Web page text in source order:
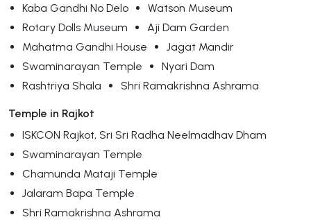
Kaba Gandhi No Delo
Watson Museum
Rotary Dolls Museum
Aji Dam Garden
Mahatma Gandhi House
Jagat Mandir
Swaminarayan Temple
Nyari Dam
Rashtriya Shala
Shri Ramakrishna Ashrama
Temple in Rajkot
ISKCON Rajkot, Sri Sri Radha Neelmadhav Dham
Swaminarayan Temple
Chamunda Mataji Temple
Jalaram Bapa Temple
Shri Ramakrishna Ashrama